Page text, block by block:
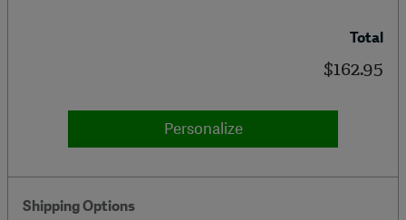
Total
$162.95
Personalize
Shipping Options